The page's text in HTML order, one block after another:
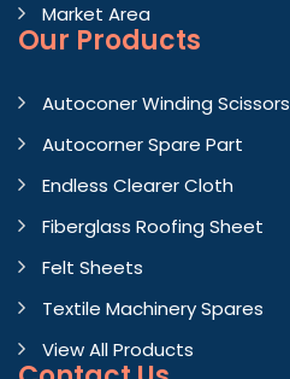
Market Area
Our Products
Autoconer Winding Scissors
Autocorner Spare Part
Endless Clearer Cloth
Fiberglass Roofing Sheet
Felt Sheets
Textile Machinery Spares
View All Products